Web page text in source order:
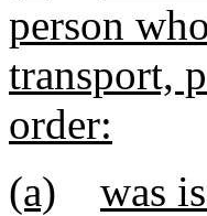
person
transport,
order:
(a)
was